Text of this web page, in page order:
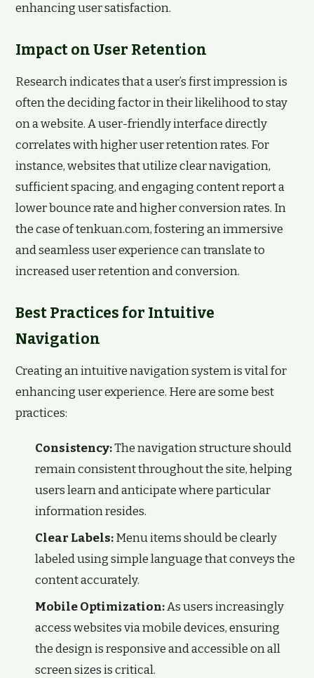
enhancing user satisfaction.
Impact on User Retention
Research indicates that a user’s first impression is
often the deciding factor in their likelihood to stay
on a website. A user-friendly interface directly
correlates with higher user retention rates. For
instance, websites that utilize clear navigation,
sufficient spacing, and engaging content report a
lower bounce rate and higher conversion rates. In
the case of tenkuan.com, fostering an immersive
and seamless user experience can translate to
increased user retention and conversion.
Best Practices for Intuitive
Navigation
Creating an intuitive navigation system is vital for
enhancing user experience. Here are some best
practices:
Consistency:The navigation structure should
remain consistent throughout the site, helping
users learn and anticipate where particular
information resides.
Clear Labels:Menu items should be clearly
labeled using simple language that conveys the
content accurately.
Mobile Optimization:As users increasingly
access websites via mobile devices, ensuring
the design is responsive and accessible on all
screen sizes is critical.